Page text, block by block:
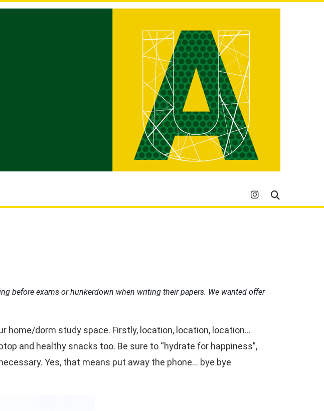
before exams or hunkerdown when writing their papers. We wanted offer
home/dorm study space. Firstly, location, location, location…
and healthy snacks too. Be sure to “hydrate for happiness”,
Yes, that means put away the phone… bye bye